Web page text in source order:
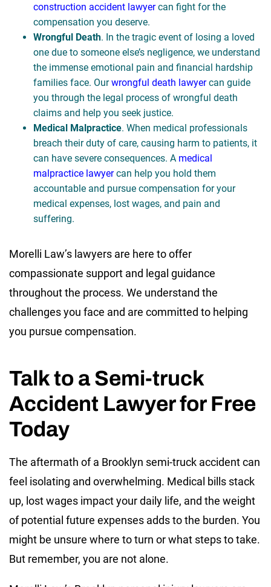
construction accident lawyercan fight for the
compensation you deserve.
Wrongful Death. In the tragic event of losing a loved
one due to someone else’s negligence, we understand
the immense emotional pain and financial hardship
families face. Ourwrongful death lawyercan guide
you through the legal process of wrongful death
claims and help you seek justice.
Medical Malpractice. When medical professionals
breach their duty of care, causing harm to patients, it
can have severe consequences. A medical
malpractice lawyercan help you hold them
accountable and pursue compensation for your
medical expenses, lost wages, and pain and
suffering.
Morelli Law’s lawyers are here to offer
compassionate support and legal guidance
throughout the process. We understand the
challenges you face and are committed to helping
you pursue compensation.
Talk to a Semi-truck
Accident Lawyer for Free
Today
The aftermath of a Brooklyn semi-truck accident can
feel isolating and overwhelming. Medical bills stack
up, lost wages impact your daily life, and the weight
of potential future expenses adds to the burden. You
might be unsure where to turn or what steps to take.
But remember, you are not alone.